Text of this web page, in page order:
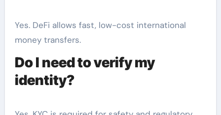
Yes. DeFi allows fast, low-cost international
money transfers.
Do I need to verify my
identity?